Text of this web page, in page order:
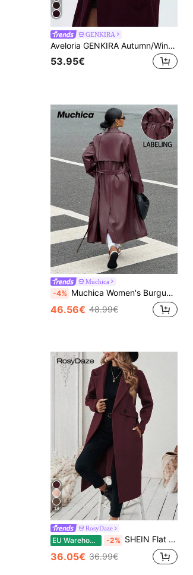
GENKIRA
Aveloria GENKIRA Autumn/Winter New Loose Fit Soft Woolen Oversized Coat For Women, Elegant Style
53.95€
Muchica
-4% Muchica Women's Burgundy Thick PU Leather Long Sleeve Trench Coat, Autumn
46.56€ 48.99€
18
RosyDaze
EU Warehouse -2% SHEIN Flat Collar Solid Color Pocket Elegant Belted Long Sleeve Coat Winter Coat Women
36.05€ 36.99€